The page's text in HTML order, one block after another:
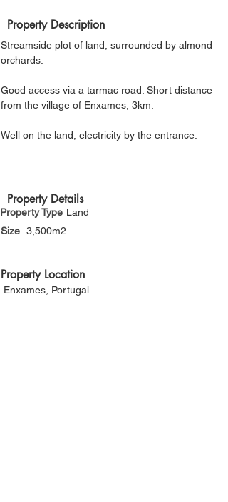
Property Description
Streamside plot of land, surrounded by almond
orchards.
Good access via a tarmac road. Short distance
from the village of Enxames, 3km.
Well on the land, electricity by the entrance.
Property Details
Property Type Land
Size 3,500m2
Property Location
Enxames, Portugal